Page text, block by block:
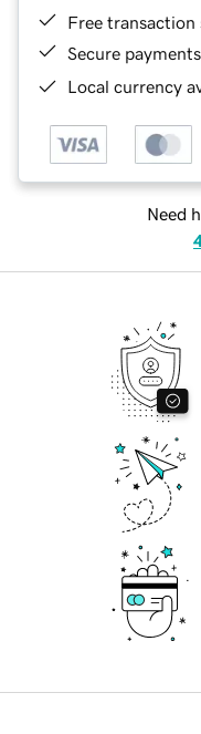
Free transaction
Secure payments
Local currency
Need